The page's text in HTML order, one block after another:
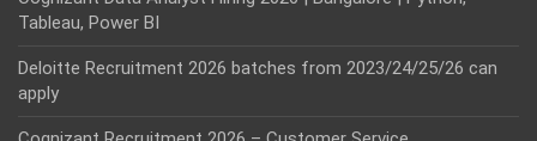
Tableau, Power BI
Deloitte Recruitment 2026 batches from 2023/24/25/26 can
apply